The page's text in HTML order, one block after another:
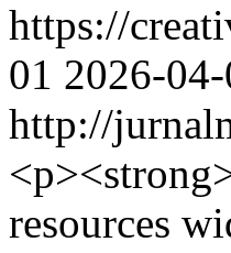
https://
01 2026-04-
http://
resources